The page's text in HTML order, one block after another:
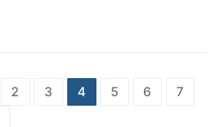
2 3 4 5 6
7